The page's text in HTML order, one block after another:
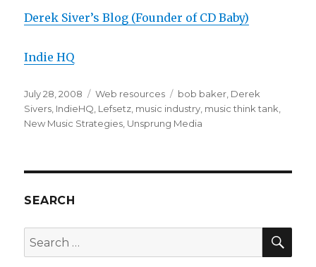
Derek Siver’s Blog (Founder of CD Baby)
Indie HQ
Posted
on
July 28, 2008 Categories
Web resources Tags
bob baker Derek
Sivers IndieHQ Lefsetz music industry music think tank
New Music Strategies Unsprung Media
SEARCH
Search
for: